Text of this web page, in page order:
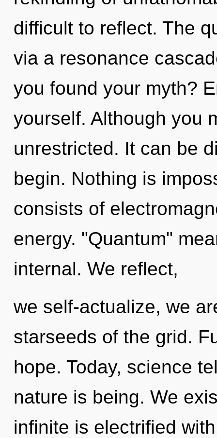
difficult to reflect. The
via a resonance
you found your myth?
yourself. Although you
unrestricted. It can be
begin. Nothing is
consists of
energy. "Quantum"
internal. We reflect,
we self-actualize, we
starseeds of the grid.
hope. Today, science
nature is being. We
infinite is electrified